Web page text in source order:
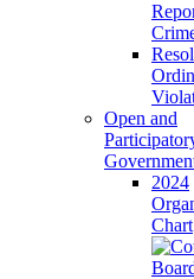
Open and
2024
Chart